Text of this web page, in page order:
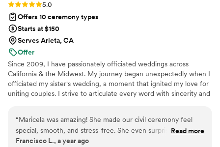
Rating: 5.0 (1 review)
5.0
Offers 10 ceremony types
Starts at $150
Serves Arleta, CA
Offer
Since 2009, I have passionately officiated weddings across
California & the Midwest. My journey began unexpectedly when I
officiated my sister's wedding, a moment that ignited my love for
uniting couples. I strive to articulate every word with sincerity and
radiating joy and love as they embark on their journey together. If
you’re looking for an officiant who is approachable,
knowledgeable, with a light sense of humor while taking your
“Maricela was amazing! She made our civil ceremony feel
special, smooth, and stress-free. She even surprised us with
a bottle of champagne, which was such a thoughtful touch.
Read more
Francisco L., a year ago